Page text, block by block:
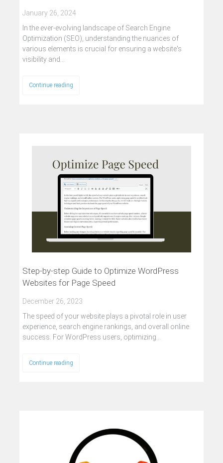
January 26, 2024
In the ever-evolving landscape of Search Engine
Optimization (SEO), understanding the nuances of
various elements is crucial for ensuring a website's
visibility and…
Continue reading
Step-by-step Guide to Optimize WordPress
Websites for Page Speed
December 26, 2023
The speed of your website plays a pivotal role in user
experience, search engine rankings, and overall online
success. For WordPress users, optimizing…
Continue reading